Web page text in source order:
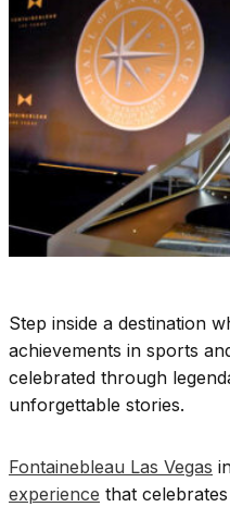
Step inside a destination
achievements in sports
celebrated through
unforgettable stories.
Fontainebleau Las Vegas
experience that